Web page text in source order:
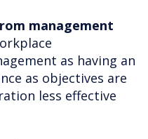
management
as having an
as objectives are
less effective